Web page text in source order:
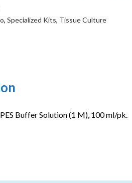
, Specialized Kits, Tissue Culture
Buffer Solution (1 M), 100 ml/pk.